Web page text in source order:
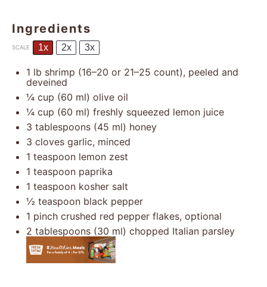
Ingredients
SCALE 1x 2x 3x
1 lb shrimp (16–20 or 21–25 count), peeled and
deveined
¼ cup (60 ml) olive oil
¼ cup (60 ml) freshly squeezed lemon juice
3 tablespoons (45 ml) honey
3 cloves garlic, minced
1 teaspoon lemon zest
1 teaspoon paprika
1 teaspoon kosher salt
½ teaspoon black pepper
1 pinch crushed red pepper flakes, optional
2 tablespoons (30 ml) chopped Italian parsley